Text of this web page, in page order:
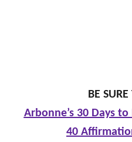
BE
Arbonne’s 30 Days
40